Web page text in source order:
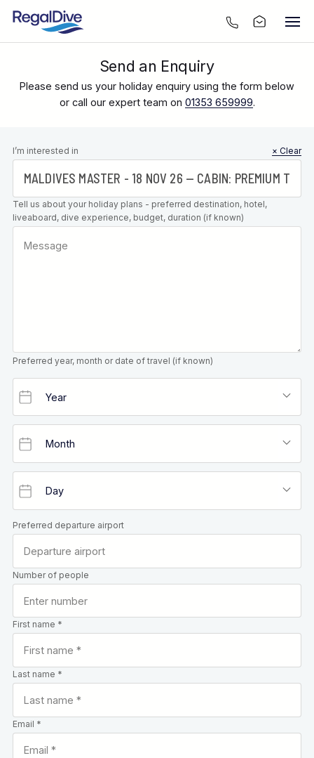
Send an Enquiry
Please send us your holiday enquiry using the form below
or call our expert team on 01353 659999.
Leave this
field blank
I’m interested in × Clear
Tell us about your holiday plans - preferred destination, hotel,
liveaboard, dive experience, budget, duration (if known)
Preferred year, month or date of travel (if known)
Preferred departure airport
Number of people
First name *
Last name *
Email *